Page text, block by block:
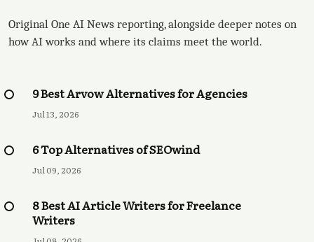
Original One AI News reporting, alongside deeper notes on
how AI works and where its claims meet the world.
9 Best Arvow Alternatives for Agencies
Jul 13, 2026
6 Top Alternatives of SEOwind
Jul 09, 2026
8 Best AI Article Writers for Freelance
Writers